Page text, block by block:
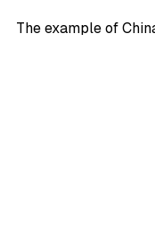
The example of